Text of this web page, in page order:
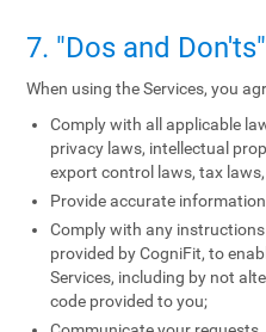
7. "Dos and
When using the Services, you
Comply with all applicable
privacy laws, intellectual
export control laws, tax
Provide accurate
Comply with any
provided by CogniFit, to
Services, including by not
code provided to you;